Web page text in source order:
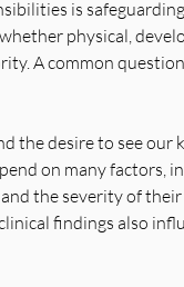
is
physical,
A common
the desire to see our
on many factors,
the severity of
findings also